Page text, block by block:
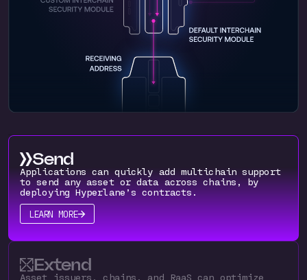
Send
Applications can quickly add multichain support
to send any asset or data across chains, by
deploying Hyperlane’s contracts.
LEARN MORE
Extend
Asset issuers, chains, and RaaS can optimize